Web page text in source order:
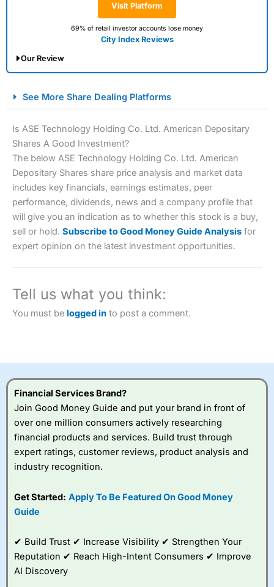
Visit Platform
69% of retail investor accounts lose money
City Index Reviews
Our Review
Spread Betting Broker 2025
Account: City Index
Financial Spread Betting
Description:
City Index
is one of the best spread betting
brokers and is suitable for all types of traders looking for
a tax-efficient way to speculate on the financial markets.
2023 and “Best Trading App” in 2024 and “Best Spread
Betting Broker” in 2025..
CFDs are complex instruments and come with a high risk
Visit City Index
City Index
a good spread betting broker?
Overall, City Index
spread betting
competitive pricing, a
value tools to help
traders seek out
improve their trading strategy.
See More Share Dealing Platforms
Is ASE Technology Holding Co. Ltd. American Depositary
Shares A Good Investment?
The below ASE Technology Holding Co. Ltd. American
Depositary Shares share price analysis and market data
includes key financials, earnings estimates, peer
performance, dividends, news and a company profile that
will give you an indication as to whether this stock is a buy,
sell or hold. Subscribe to Good Money Guide Analysis for
expert opinion on the latest investment opportunities.
Tell us what you think:
You must be logged in to post a comment.
Financial Services Brand?
Join Good Money Guide and put your brand in front of
over one million consumers actively researching
financial products and services. Build trust through
expert ratings, customer reviews, product analysis and
industry recognition.
Get Started: Apply To Be Featured On Good Money
Guide
✔ Build Trust ✔ Increase Visibility ✔ Strengthen Your
Reputation ✔ Reach High-Intent Consumers ✔ Improve
AI Discovery